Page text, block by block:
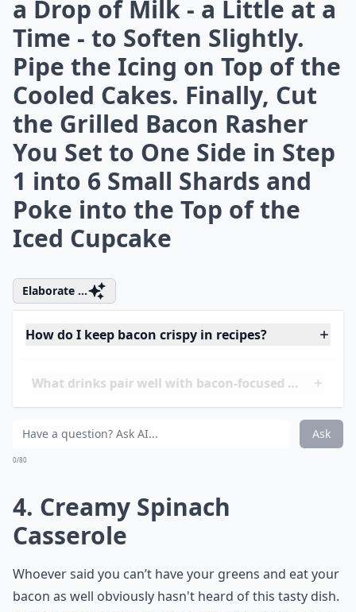
What drinks pair well with bacon-focused meals?
How do I keep bacon crispy in recipes?
4. For the Icing, Beat the
Butter and Icing Sugar in a
Bowl until Smooth. Trickle
in the Maple Syrup and Add
a Drop of Milk - a Little at a
Time - to Soften Slightly.
Cooled Cakes. Finally, Cut
the Grilled Bacon Rasher
You Set to One Side in Step
1 into 6 Small Shards and
Poke into the Top of the
Iced Cupcake
Elaborate ...